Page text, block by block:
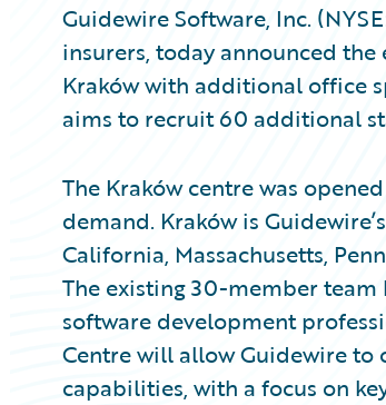
Guidewire Software, Inc.
insurers, today announced
Kraków with additional office
aims to recruit 60 additional
The Kraków centre was
demand. Kraków is
California, Massachusetts,
The existing 30-member
software development
Centre will allow Guidewire
capabilities, with a focus on